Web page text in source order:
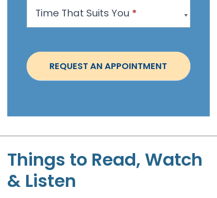
n
t
Time That Suits You *
REQUEST AN APPOINTMENT
Things to Read, Watch
& Listen